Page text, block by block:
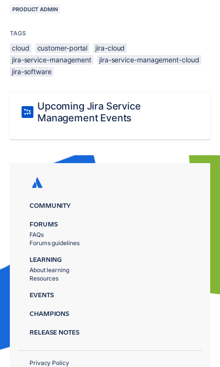
PRODUCT ADMIN
TAGS
cloud customer-portal
jira-cloud
jira-service-management
jira-service-management-cloud
jira-software
Upcoming Jira Service
Management Events
COMMUNITY
FORUMS
FAQs
Forums guidelines
LEARNING
About learning
Resources
EVENTS
CHAMPIONS
RELEASE NOTES
Privacy Policy